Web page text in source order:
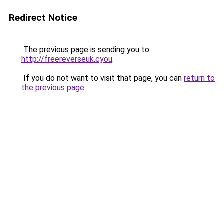
Redirect Notice
The previous page is sending you to
http://freereverseuk.cyou.
If you do not want to visit that page, you can return to
the previous page.